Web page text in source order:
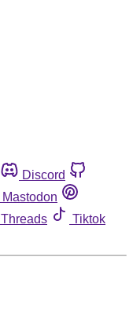
Discord
Mastodon
Threads
Tiktok